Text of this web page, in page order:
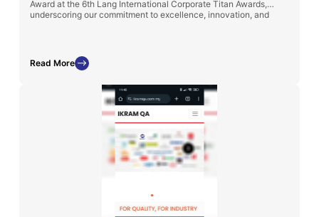
Award at the 6th Lang International Corporate Titan Awards,
underscoring our commitment to excellence, innovation, and
Read More